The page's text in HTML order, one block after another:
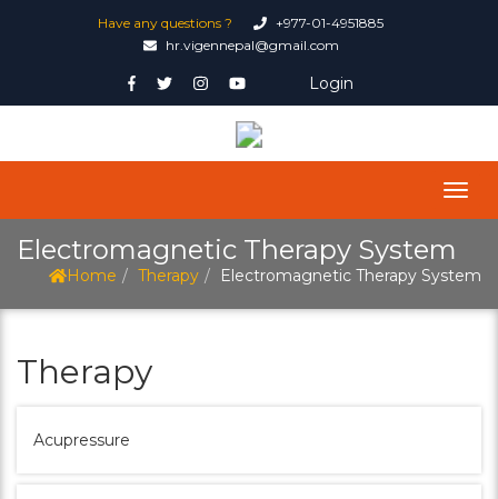
Have any questions ?
+977-01-4951885
hr.vigennepal@gmail.com
Login
Electromagnetic Therapy System
Home Therapy Electromagnetic Therapy System
Therapy
Acupressure